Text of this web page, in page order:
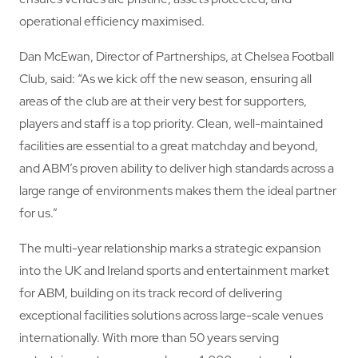
operational efficiency maximised.
Dan McEwan, Director of Partnerships, at Chelsea Football
Club, said: “As we kick off the new season, ensuring all
areas of the club are at their very best for supporters,
players and staff is a top priority. Clean, well-maintained
facilities are essential to a great matchday and beyond,
and ABM’s proven ability to deliver high standards across a
large range of environments makes them the ideal partner
for us.”
The multi-year relationship marks a strategic expansion
into the UK and Ireland sports and entertainment market
for ABM, building on its track record of delivering
exceptional facilities solutions across large-scale venues
internationally. With more than 50 years serving